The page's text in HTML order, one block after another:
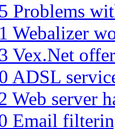
Problems
Webalizer
Vex.Net
ADSL
Web server
Email